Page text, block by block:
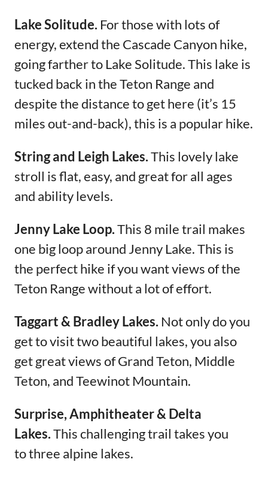
Lake Solitude. For those with lots of
energy, extend the Cascade Canyon hike,
going farther to Lake Solitude. This lake is
tucked back in the Teton Range and
despite the distance to get here (it’s 15
miles out-and-back), this is a popular hike.
String and Leigh Lakes.This lovely lake
stroll is flat, easy, and great for all ages
and ability levels.
Jenny Lake Loop.This 8 mile trail makes
one big loop around Jenny Lake. This is
the perfect hike if you want views of the
Teton Range without a lot of effort.
Taggart & Bradley Lakes. Not only do you
get to visit two beautiful lakes, you also
get great views of Grand Teton, Middle
Teton, and Teewinot Mountain.
Surprise, Amphitheater & Delta
Lakes.This challenging trail takes you
to three alpine lakes.